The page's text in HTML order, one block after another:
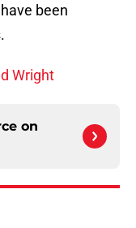
been
Wright
on